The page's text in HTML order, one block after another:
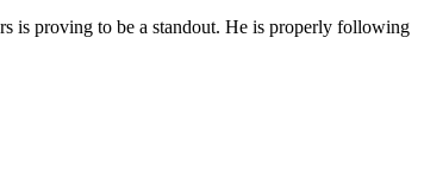
is proving to be a standout. He is properly following